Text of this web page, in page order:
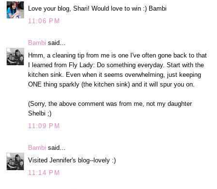
Love your blog, Shari! Would love to win :) Bambi
11:06 PM
Bambi said...
Hmm, a cleaning tip from me is one I've often gone back to that
I learned from Fly Lady: Do something everyday. Start with the
kitchen sink. Even when it seems overwhelming, just keeping
ONE thing sparkly (the kitchen sink) and it will spur you on.
(Sorry, the above comment was from me, not my daughter
Shelbi ;)
11:09 PM
Bambi said...
Visited Jennifer's blog--lovely :)
11:14 PM